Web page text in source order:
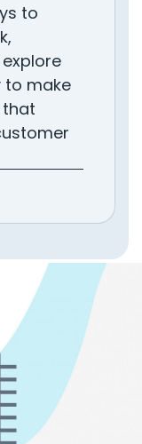
to
to make